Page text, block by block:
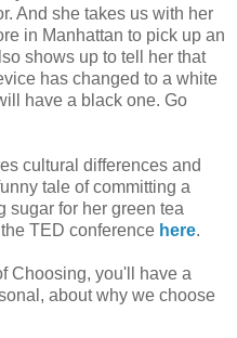
And she takes us with her
in Manhattan to pick up an
shows up to tell her that
has changed to a white
have a black one. Go
cultural differences and
tale of committing a
sugar for her green tea
TED conference here.
Choosing, you'll have a
about why we choose